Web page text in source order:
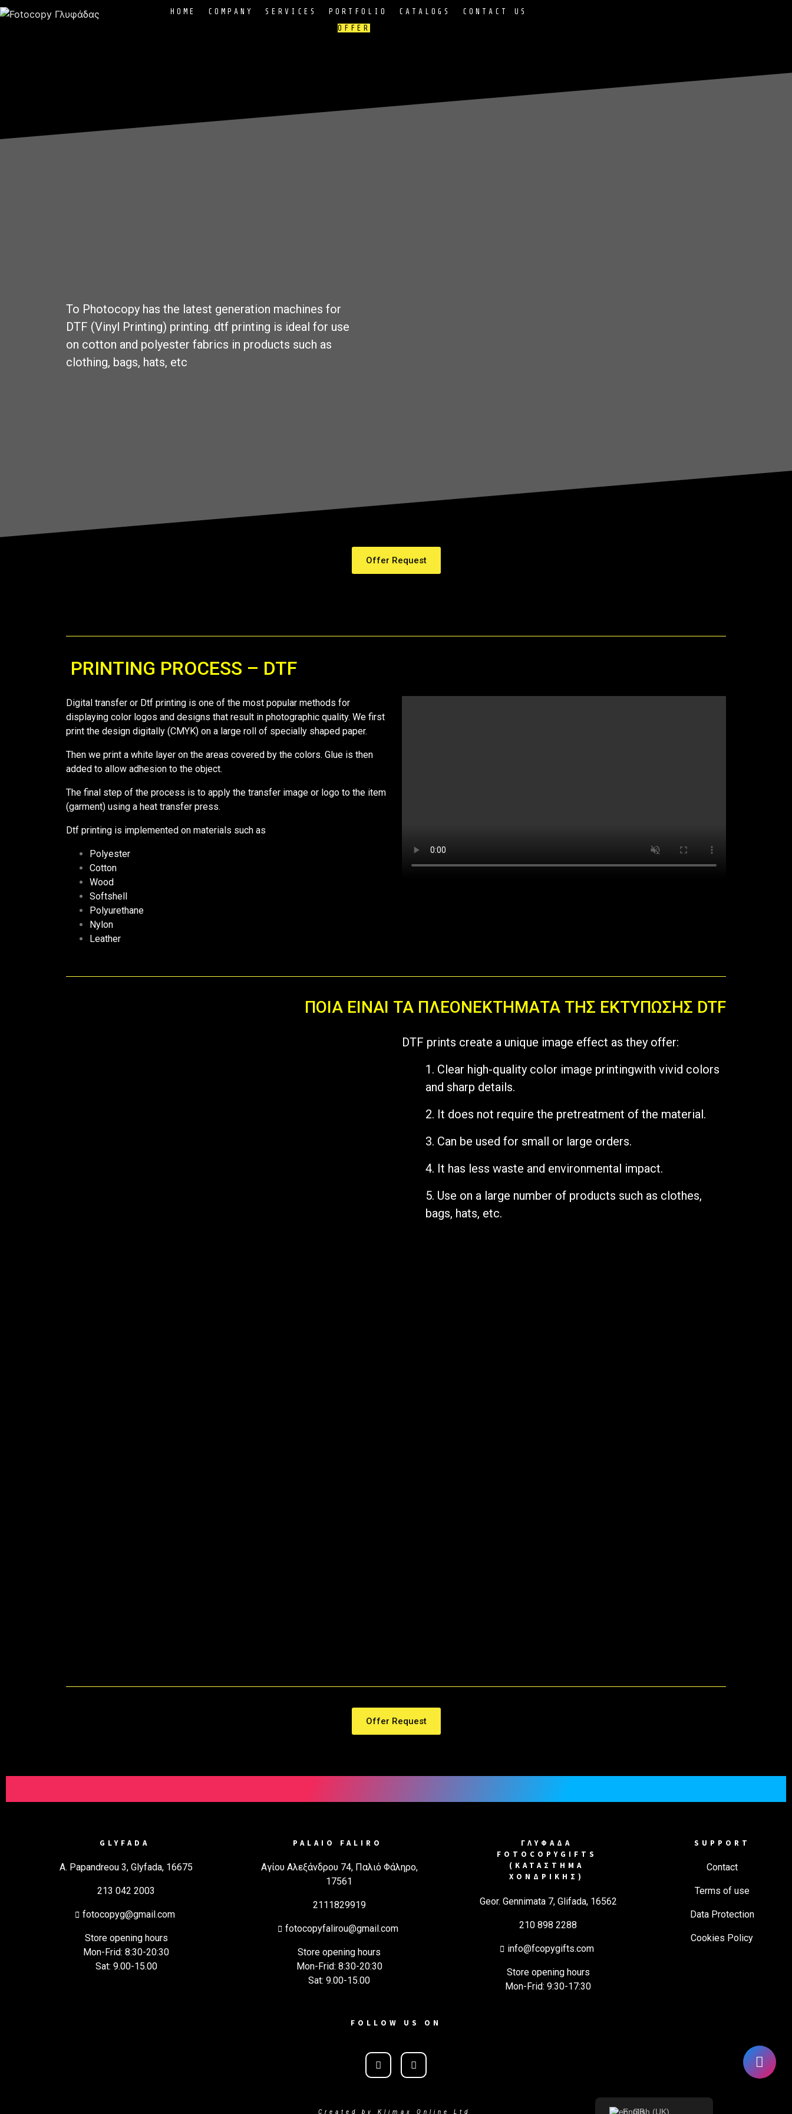
HOME COMPANY SERVICES PORTFOLIO CATALOGS
CONTACT US
OFFER
To Photocopy has the latest generation machines for
DTF (Vinyl Printing) printing. dtf printing is ideal for use
on cotton and polyester fabrics in products such as
clothing, bags, hats, etc
Offer Request
PRINTING PROCESS – DTF
Digital transfer or Dtf printing is one of the most popular methods for
displaying color logos and designs that result in photographic quality. We first
print the design digitally (CMYK) on a large roll of specially shaped paper.
Then we print a white layer on the areas covered by the colors. Glue is then
added to allow adhesion to the object.
The final step of the process is to apply the transfer image or logo to the item
(garment) using a heat transfer press.
Dtf printing is implemented on materials such as
Polyester
Cotton
Wood
Softshell
Polyurethane
Nylon
Leather
ΠΟΙΑ ΕΙΝΑΙ ΤΑ ΠΛΕΟΝΕΚΤΗΜΑΤΑ ΤΗΣ ΕΚΤΥΠΩΣΗΣ DTF
DTF prints create a unique image effect as they offer:
1. Clear high-quality color image printingwith vivid colors
and sharp details.
2. It does not require the pretreatment of the material.
3. Can be used for small or large orders.
4. It has less waste and environmental impact.
5. Use on a large number of products such as clothes,
bags, hats, etc.
Offer Request
GLYFADA
A. Papandreou 3, Glyfada, 16675
213 042 2003
fotocopyg@gmail.com
Store opening hours
Mon-Frid: 8:30-20:30
Sat: 9.00-15.00
PALAIO FALIRO
Αγίου Αλεξάνδρου 74, Παλιό Φάληρο,
17561
2111829919
fotocopyfalirou@gmail.com
Store opening hours
Mon-Frid: 8:30-20:30
Sat: 9.00-15.00
ΓΛΥΦΑΔΑ
FOTOCOPYGIFTS
(ΚΑΤΑΣΤΗΜΑ
ΧΟΝΔΡΙΚΗΣ)
Geor. Gennimata 7, Glifada, 16562
210 898 2288
info@fcopygifts.com
Store opening hours
Mon-Frid: 9:30-17:30
SUPPORT
Contact
Terms of use
Data Protection
Cookies Policy
FOLLOW US ON
Created by Klimax Online Ltd English (UK)